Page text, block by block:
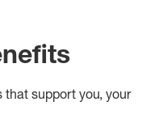
that support you, your